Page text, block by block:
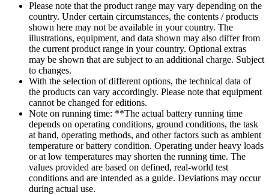
Please note that the product range may vary depending on the
country. Under certain circumstances, the contents / products
shown here may not be available in your country. The
illustrations, equipment, and data shown may also differ from
the current product range in your country. Optional extras
may be shown that are subject to an additional charge. Subject
to changes.
With the selection of different options, the technical data of
the products can vary accordingly. Please note that equipment
cannot be changed for editions.
Note on running time: **The actual battery running time
depends on operating conditions, ground conditions, the task
at hand, operating methods, and other factors such as ambient
temperature or battery condition. Operating under heavy loads
or at low temperatures may shorten the running time. The
values provided are based on defined, real-world test
conditions and are intended as a guide. Deviations may occur
during actual use.